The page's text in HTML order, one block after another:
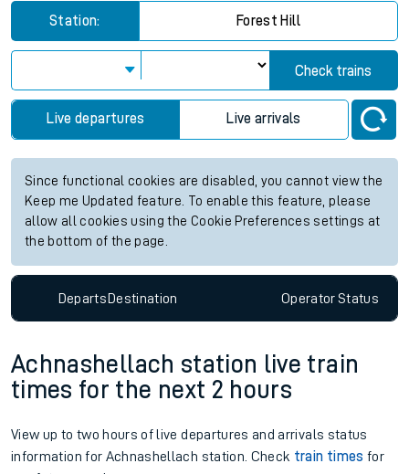
Station: Forest Hill
Check trains
Live departures Live arrivals
Since functional cookies are disabled, you cannot view the
Keep me Updated feature. To enable this feature, please
allow all cookies using the Cookie Preferences settings at
the bottom of the page.
DepartsDestination OperatorStatus
Achnashellach station live train
times for the next 2 hours
View up to two hours of live departures and arrivals status
information for Achnashellach station. Check train times for